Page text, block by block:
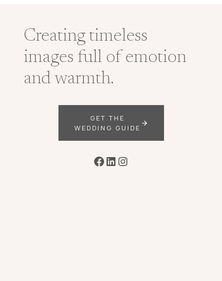
Creating timeless
images full of emotion
and warmth.
GET THE
WEDDING GUIDE
Facebook
LinkedIn
Instagram